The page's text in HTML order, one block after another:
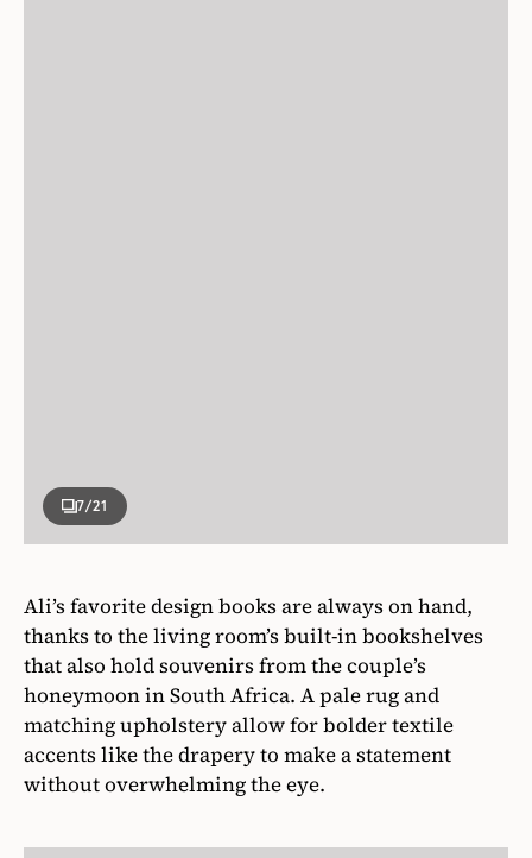
7/21
Ali’s favorite design books are always on hand,
thanks to the living room’s built-in bookshelves
that also hold souvenirs from the couple’s
honeymoon in South Africa. A pale rug and
matching upholstery allow for bolder textile
accents like the drapery to make a statement
without overwhelming the eye.